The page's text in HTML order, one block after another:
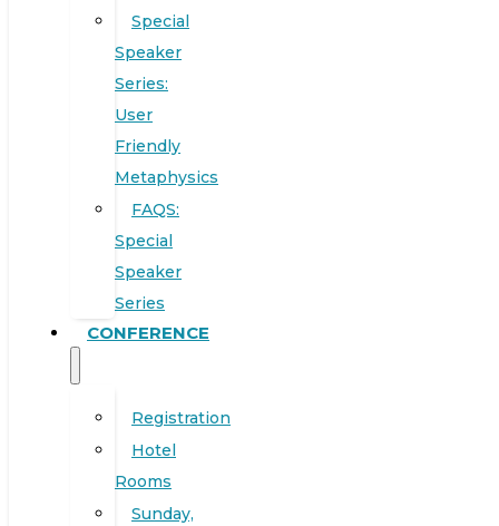
Special
Speaker
Series:
User
Friendly
Metaphysics
FAQS:
Special
Speaker
Series
CONFERENCE
Registration
Hotel
Rooms
Sunday,